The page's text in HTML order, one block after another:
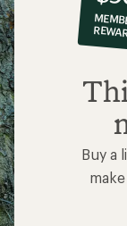
op
$56
Buy a